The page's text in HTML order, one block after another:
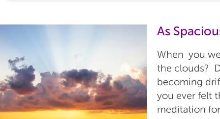
As
When you
the clouds?
becoming
you ever felt
meditation